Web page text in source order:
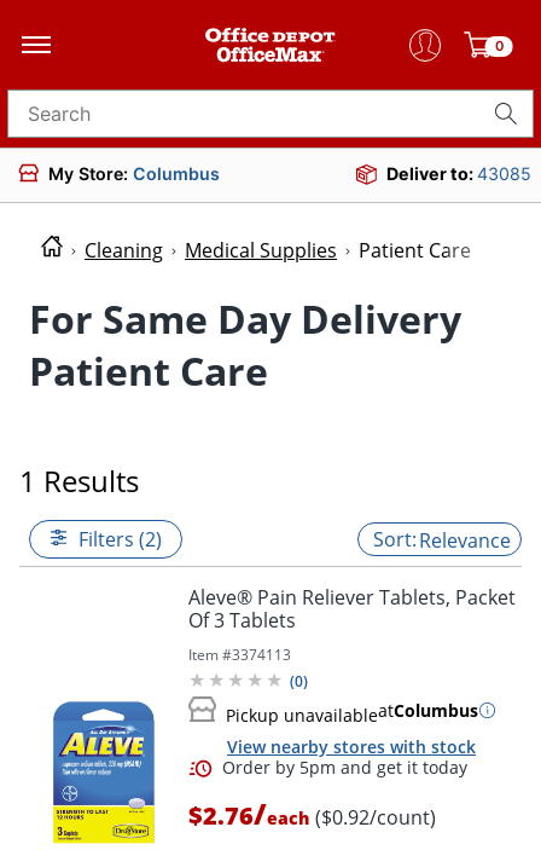
0
Search for products
My Store: Columbus Deliver to:43085
Cleaning Medical Supplies Patient Care
For Same Day Delivery
Patient Care
1 Results
Filters (2) Relevance
Aleve® Pain Reliever Tablets, Packet
Of 3 Tablets
Item #3374113
(0)
Pickup unavailableatColumbus
View nearby stores with stock
$2.76/each ($0.92/count)